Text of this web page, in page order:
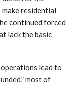
residential
continued forced
lack the basic
lead to
most of